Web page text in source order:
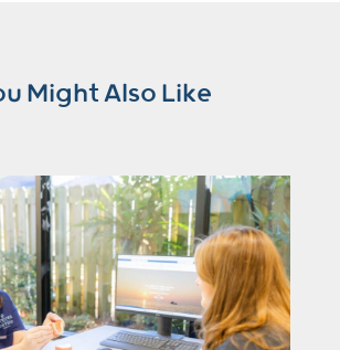
Might Also Like